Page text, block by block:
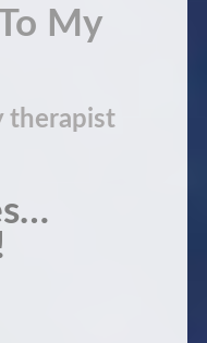
My
therapist